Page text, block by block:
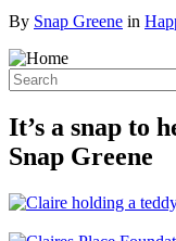
By Snap Greene in
It’s a snap to
Snap Greene